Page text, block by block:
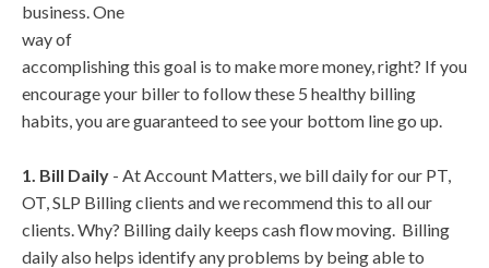
business. One
way of
accomplishing this goal is to make more money, right? If you
encourage your biller to follow these 5 healthy billing
habits, you are guaranteed to see your bottom line go up.
1. Bill Daily - At Account Matters, we bill daily for our PT,
OT, SLP Billing clients and we recommend this to all our
clients. Why? Billing daily keeps cash flow moving. Billing
daily also helps identify any problems by being able to